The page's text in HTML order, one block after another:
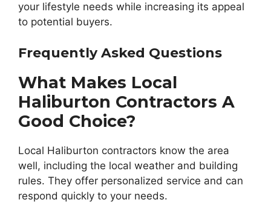
your lifestyle needs while increasing its appeal
to potential buyers.
Frequently Asked Questions
What Makes Local
Haliburton Contractors A
Good Choice?
Local Haliburton contractors know the area
well, including the local weather and building
rules. They offer personalized service and can
respond quickly to your needs.